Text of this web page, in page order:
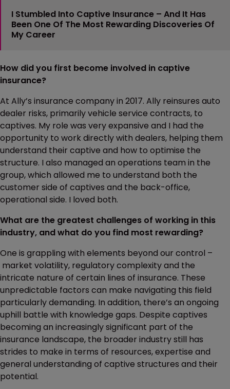
I Stumbled Into Captive Insurance – And It Has
Been One Of The Most Rewarding Discoveries Of
My Career
How did you first become involved in captive
insurance?
At Ally’s insurance company in 2017. Ally reinsures auto
dealer risks, primarily vehicle service contracts, to
captives. My role was very expansive and I had the
opportunity to work directly with dealers, helping them
understand their captive and how to optimise the
structure. I also managed an operations team in the
group, which allowed me to understand both the
customer side of captives and the back-office,
operational side. I loved both.
What are the greatest challenges of working in this
industry, and what do you find most rewarding?
One is grappling with elements beyond our control –
market volatility, regulatory complexity and the
intricate nature of certain lines of insurance. These
unpredictable factors can make navigating this field
particularly demanding. In addition, there’s an ongoing
uphill battle with knowledge gaps. Despite captives
becoming an increasingly significant part of the
insurance landscape, the broader industry still has
strides to make in terms of resources, expertise and
general understanding of captive structures and their
potential.